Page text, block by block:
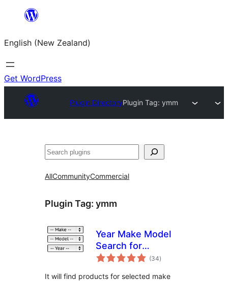
content
English (New Zealand)
Get WordPress
Plugin DirectoryPlugin Tag: ymm
Search
AllCommunityCommercial
Plugin Tag: ymm
Year Make Model
Search for
WooCommerce
(34total
ratings
)
It will find products for selected make